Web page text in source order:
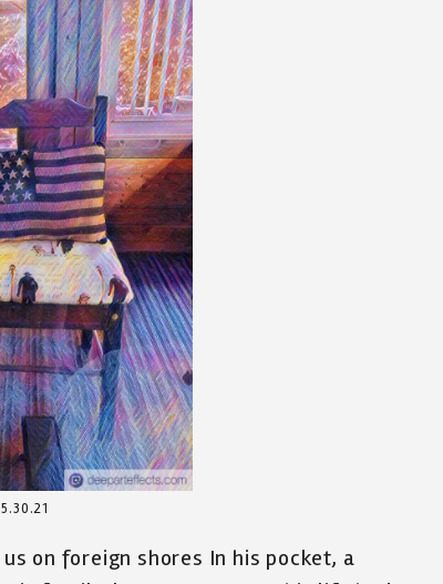
on foreign shores In his pocket, a